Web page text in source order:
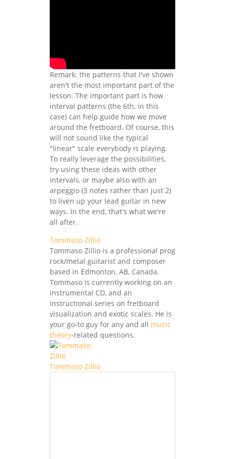
Remark: the patterns that I've shown
aren't the most important part of the
lesson. The important part is how
interval patterns (the 6th, in this
case) can help guide how we move
around the fretboard. Of course, this
will not sound like the typical
"linear" scale everybody is playing.
To really leverage the possibilities,
try using these ideas with other
intervals, or maybe also with an
arpeggio (3 notes rather than just 2)
to liven up your lead guitar in new
ways. In the end, that's what we're
all after.
Tommaso Zillio
Tommaso Zillio is a professional prog
rock/metal guitarist and composer
based in Edmonton, AB, Canada.
Tommaso is currently working on an
instrumental CD, and an
instructional series on fretboard
visualization and exotic scales. He is
your go-to guy for any and all music
theory-related questions.
Tommaso Zillio